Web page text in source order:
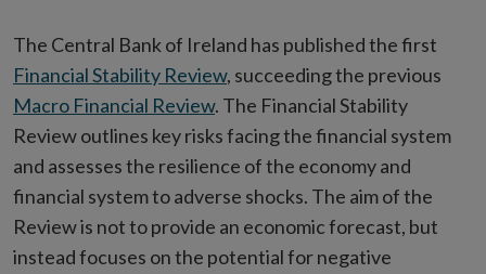
The Central Bank of Ireland has published the first
Financial Stability Review, succeeding the previous
Macro Financial Review. The Financial Stability
Review outlines key risks facing the financial system
and assesses the resilience of the economy and
financial system to adverse shocks. The aim of the
Review is not to provide an economic forecast, but
instead focuses on the potential for negative